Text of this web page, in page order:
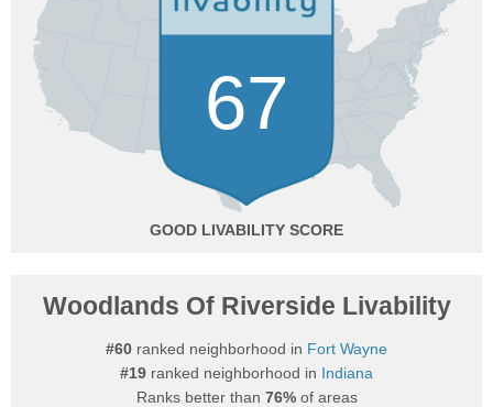
67
GOOD
Woodlands Of Riverside Livability
#60 ranked neighborhood in Fort Wayne
#19 ranked neighborhood in Indiana
Ranks better than 76%of areas